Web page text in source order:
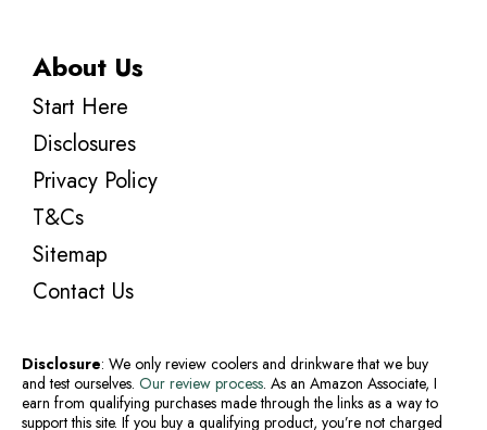
About Us
Start Here
Disclosures
Privacy Policy
T&Cs
Sitemap
Contact Us
Disclosure: We only review coolers and drinkware that we buy
and test ourselves. Our review process. As an Amazon Associate, I
earn from qualifying purchases made through the links as a way to
support this site. If you buy a qualifying product, you’re not charged